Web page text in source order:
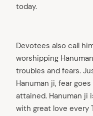
today.
Devotees also call
worshipping
troubles and fears.
Hanuman ji, fear
attained. Hanuman ji
with great love every